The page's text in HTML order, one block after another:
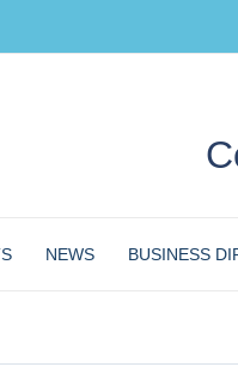
NEWS BUSINESS